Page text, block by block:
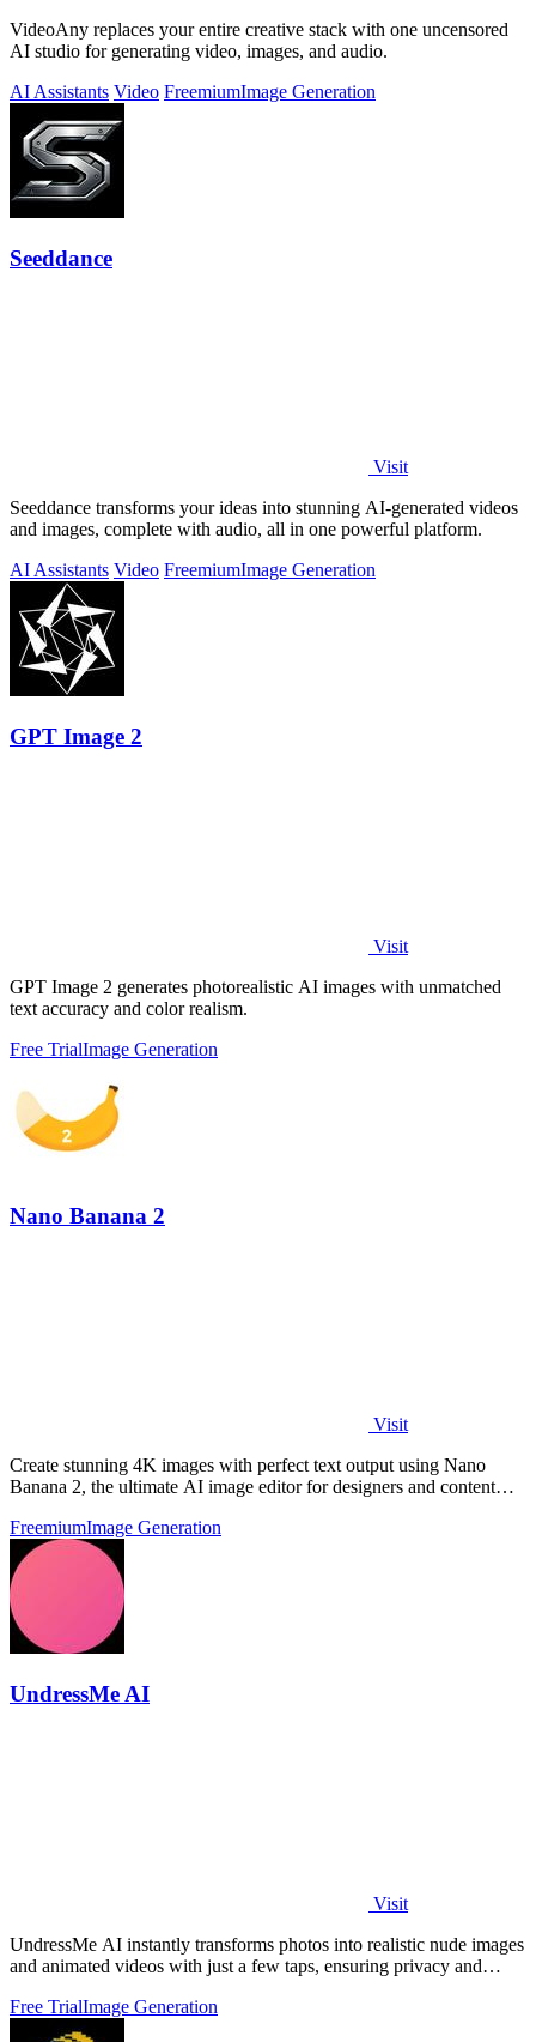
VideoAny replaces your entire creative stack with one uncensored
AI studio for generating video, images, and audio.
AI Assistants Video FreemiumImage Generation
Seeddance
Visit
Seeddance transforms your ideas into stunning AI-generated videos
and images, complete with audio, all in one powerful platform.
AI Assistants Video FreemiumImage Generation
GPT Image 2
Visit
GPT Image 2 generates photorealistic AI images with unmatched
text accuracy and color realism.
Free TrialImage Generation
Nano Banana 2
Visit
Create stunning 4K images with perfect text output using Nano
Banana 2, the ultimate AI image editor for designers and content
FreemiumImage Generation
UndressMe AI
Visit
UndressMe AI instantly transforms photos into realistic nude images
and animated videos with just a few taps, ensuring privacy and
Free TrialImage Generation